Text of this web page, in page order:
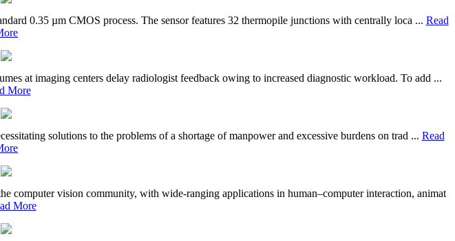
0.35 µm CMOS process. The sensor features 32 thermopile junctions with centrally loca ... Read
at imaging centers delay radiologist feedback owing to increased diagnostic workload. To add ...
More
solutions to the problems of a shortage of manpower and excessive burdens on trad ... Read
computer vision community, with wide-ranging applications in human–computer interaction, animat
More